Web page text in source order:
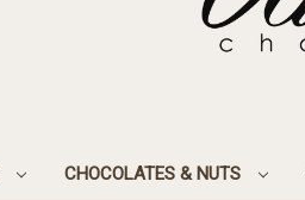
CHOCOLATES & NUTS